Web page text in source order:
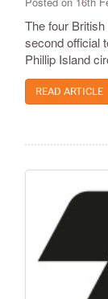
​The four
second official
Phillip Island
READ ARTICLE